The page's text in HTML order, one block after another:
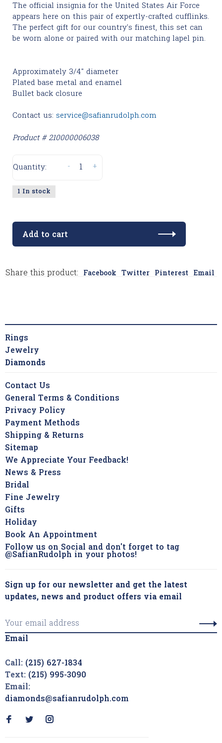
The official insignia for the United States Air Force
appears here on this pair of expertly-crafted cufflinks.
The perfect gift for our country's finest, this set can
be worn alone or paired with our matching lapel pin.
Approximately 3/4" diameter
Plated base metal and enamel
Bullet back closure
Contact us: service@safianrudolph.com
Product # 210000006038
Quantity: +
-
1 In stock
Add to cart
Share this product: Facebook Twitter Pinterest Email
Rings
Jewelry
Diamonds
Contact Us
General Terms & Conditions
Privacy Policy
Payment Methods
Shipping & Returns
Sitemap
We Appreciate Your Feedback!
News & Press
Bridal
Fine Jewelry
Gifts
Holiday
Book An Appointment
Follow us on Social and don't forget to tag
@SafianRudolph in your photos!
Sign up for our newsletter and get the latest
updates, news and product offers via email
Email
Call: (215) 627-1834
Text: (215) 995-3090
Email:
diamonds@safianrudolph.com